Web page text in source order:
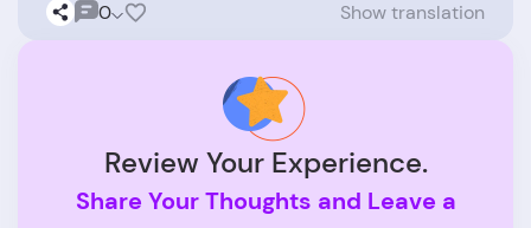
0 Show translation
Review Your Experience.
Share Your Thoughts and Leave a